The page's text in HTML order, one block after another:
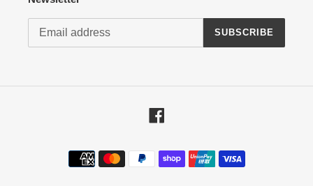
SUBSCRIBE
Payment
methods